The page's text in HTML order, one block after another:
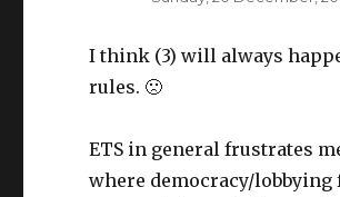
I think (3) will always
rules. 🙁
ETS in general frustrates
where democracy/lobbying